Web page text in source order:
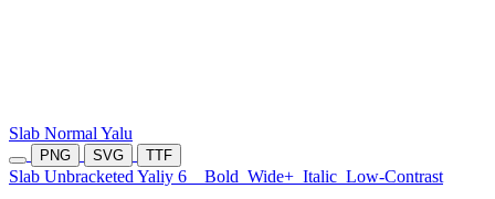
Slab Normal Yalu
PNG SVG TTF
Slab Unbracketed Yaliy 6 Bold Wide+ Italic Low-Contrast